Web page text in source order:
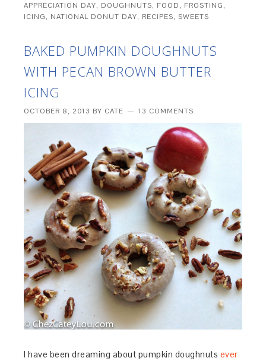
APPRECIATION DAY, DOUGHNUTS, FOOD, FROSTING,
ICING, NATIONAL DONUT DAY, RECIPES,SWEETS
BAKED PUMPKIN DOUGHNUTS
WITH PECAN BROWN BUTTER
ICING
OCTOBER 8, 2013 BY CATE 13 COMMENTS
I have been dreaming about pumpkin doughnuts ever